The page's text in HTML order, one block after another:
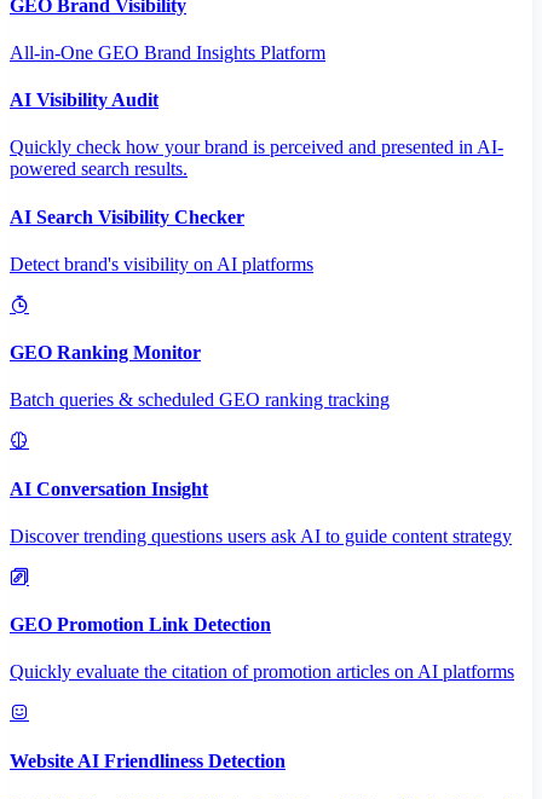
GEO Brand Visibility
All-in-One GEO Brand Insights Platform
AI Visibility Audit
Quickly check how your brand is perceived and presented in AI-
powered search results.
AI Search Visibility Checker
Detect brand's visibility on AI platforms
GEO Ranking Monitor
Batch queries & scheduled GEO ranking tracking
AI Conversation Insight
Discover trending questions users ask AI to guide content strategy
GEO Promotion Link Detection
Quickly evaluate the citation of promotion articles on AI platforms
Website AI Friendliness Detection